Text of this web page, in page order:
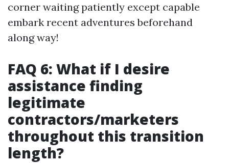
corner waiting patiently except capable
embark recent adventures beforehand
along way!
FAQ 6: What if I desire
assistance finding
legitimate
contractors/marketers
throughout this transition
length?